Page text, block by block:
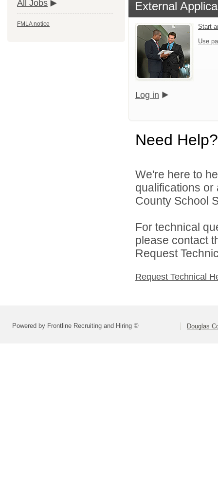
All Jobs
FMLA notice
External
Start
Use
Log in
Need Help?
We're here to
qualifications
County School
For technical
please contact
Request
Request Technical
Powered by Frontline Recruiting and Hiring © Douglas